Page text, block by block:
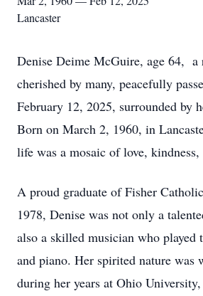
Lancaster
Denise Deime McGuire, age 64, a
cherished by many, peacefully
February 12, 2025, surrounded by
Born on March 2, 1960, in
life was a mosaic of love,
A proud graduate of Fisher
1978, Denise was not only a
also a skilled musician who played
and piano. Her spirited nature was
during her years at Ohio